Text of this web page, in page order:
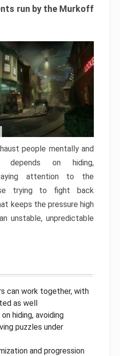
run by the Murkoff
people mentally and
depends on hiding,
attention to the
trying to fight back
keeps the pressure high
unstable, unpredictable
can work together, with
as well
hiding, avoiding
puzzles under
and progression